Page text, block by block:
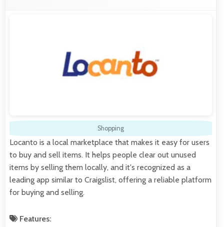
Shopping
Locanto is a local marketplace that makes it easy for users
to buy and sell items. It helps people clear out unused
items by selling them locally, and it's recognized as a
leading app similar to Craigslist, offering a reliable platform
for buying and selling.
Features: